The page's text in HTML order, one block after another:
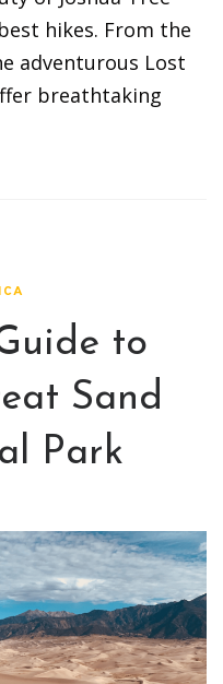
hikes. From the
adventurous Lost
breathtaking
to
Sand
Park